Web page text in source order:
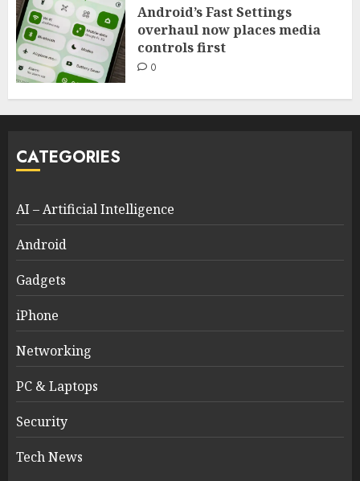
Android’s Fast Settings
overhaul now places media
controls first
0
CATEGORIES
AI – Artificial Intelligence
Android
Gadgets
iPhone
Networking
PC & Laptops
Security
Tech News